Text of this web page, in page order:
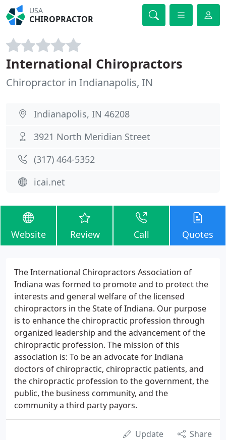
USA
CHIROPRACTOR
International Chiropractors
Chiropractor in Indianapolis, IN
Indianapolis, IN 46208
3921 North Meridian Street
(317) 464-5352
icai.net
Website Review Call Quotes
The International Chiropractors Association of
Indiana was formed to promote and to protect the
interests and general welfare of the licensed
chiropractors in the State of Indiana. Our purpose
is to enhance the chiropractic profession through
organized leadership and the advancement of the
chiropractic profession. The mission of this
association is: To be an advocate for Indiana
doctors of chiropractic, chiropractic patients, and
the chiropractic profession to the government, the
public, the business community, and the
community a third party payors.
Update Share